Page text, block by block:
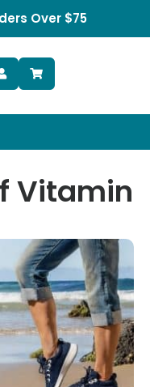
Over $75
Vitamin